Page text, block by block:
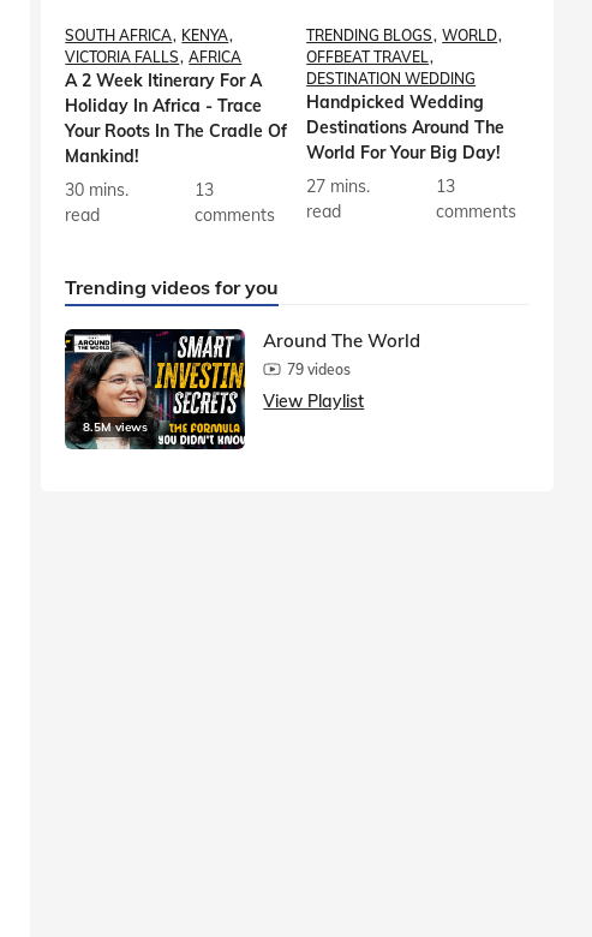
SOUTH AFRICA KENYA
VICTORIA FALLS
AFRICA
A 2 Week Itinerary For A
Holiday In Africa - Trace
Your Roots In The Cradle Of
Mankind!
30 mins.
read
13
comments
TRENDING BLOGS
WORLD
OFFBEAT TRAVEL
DESTINATION WEDDING
Handpicked Wedding
Destinations Around The
World For Your Big Day!
27 mins.
read
13
comments
Trending videos for you
8.5M views
Around The World
79 videos
View Playlist